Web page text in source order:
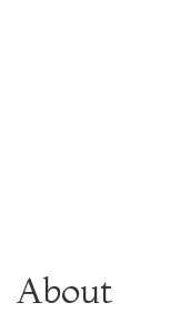
About